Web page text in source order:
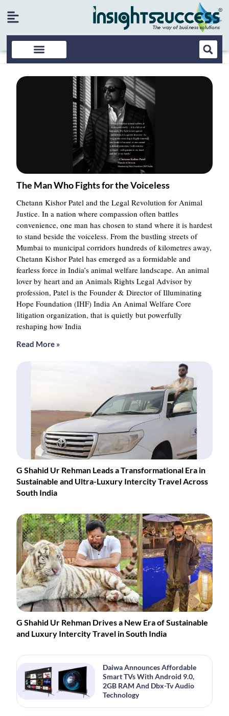
The Man Who Fights for the Voiceless
Chetann Kishor Patel and the Legal Revolution for Animal
Justice. In a nation where compassion often battles
convenience, one man has chosen to stand where it is hardest
to stand beside the voiceless. From the bustling streets of
Mumbai to municipal corridors hundreds of kilometres away,
Chetann Kishor Patel has emerged as a formidable and
fearless force in India’s animal welfare landscape. An animal
lover by heart and an Animals Rights Legal Advisor by
profession, Patel is the Founder & Director of Illuminating
Hope Foundation (IHF) India An Animal Welfare Core
litigation organization, that is quietly but powerfully
reshaping how India
Read More »
G Shahid Ur Rehman Leads a Transformational Era in
Sustainable and Ultra-Luxury Intercity Travel Across
South India
G Shahid Ur Rehman Drives a New Era of Sustainable
and Luxury Intercity Travel in South India
Daiwa Announces Affordable
Smart TVs With Android 9.0,
2GB RAM And Dbx-Tv Audio
Technology